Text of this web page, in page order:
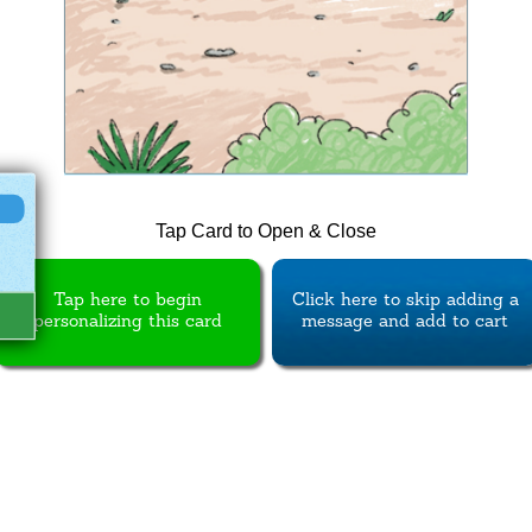
Tap Card to Open & Close
Tap here to begin
personalizing this card
Click here to skip adding a
message and add to cart